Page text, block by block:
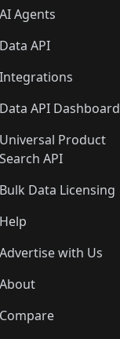
AI Agents
Data API
Integrations
Data API Dashboard
Universal Product
Search API
Bulk Data Licensing
Help
Advertise with Us
About
Compare